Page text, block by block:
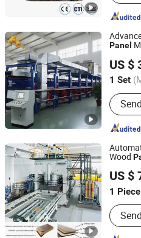
Panel
US $
1 Set
Main
Hebei Guangxing Machinery
Hebei, China
Wood
1 Piece
Hallmark International Group
Jiangsu, China